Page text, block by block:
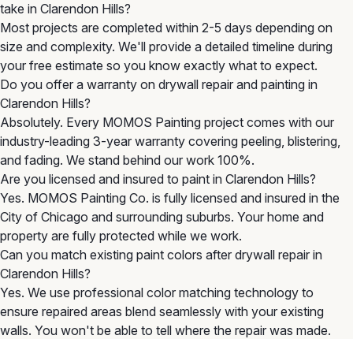
take in Clarendon Hills?
Most projects are completed within 2-5 days depending on
size and complexity. We'll provide a detailed timeline during
your free estimate so you know exactly what to expect.
Do you offer a warranty on drywall repair and painting in
Clarendon Hills?
Absolutely. Every MOMOS Painting project comes with our
industry-leading 3-year warranty covering peeling, blistering,
and fading. We stand behind our work 100%.
Are you licensed and insured to paint in Clarendon Hills?
Yes. MOMOS Painting Co. is fully licensed and insured in the
City of Chicago and surrounding suburbs. Your home and
property are fully protected while we work.
Can you match existing paint colors after drywall repair in
Clarendon Hills?
Yes. We use professional color matching technology to
ensure repaired areas blend seamlessly with your existing
walls. You won't be able to tell where the repair was made.